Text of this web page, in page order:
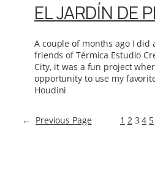
EL JARDÍN DE
A couple of months ago I
friends of Térmica Estudio
City, it was a fun project
opportunity to use my
Houdini
← Previous Page 1 2 3 4 5